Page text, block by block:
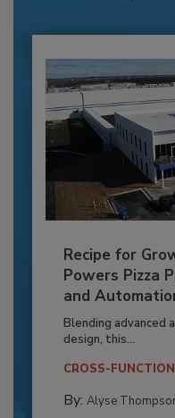
Recipe for
Powers Pizza
and
Blending advanced
design, this...
CROSS-
By: Alyse